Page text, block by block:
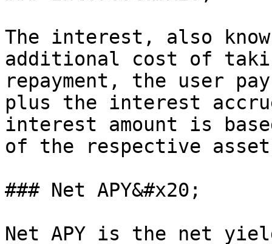
The interest, also
additional cost of
repayment, the user
plus the interest
interest amount is
of the respective
### Net APY&#x20;
Net APY is the net